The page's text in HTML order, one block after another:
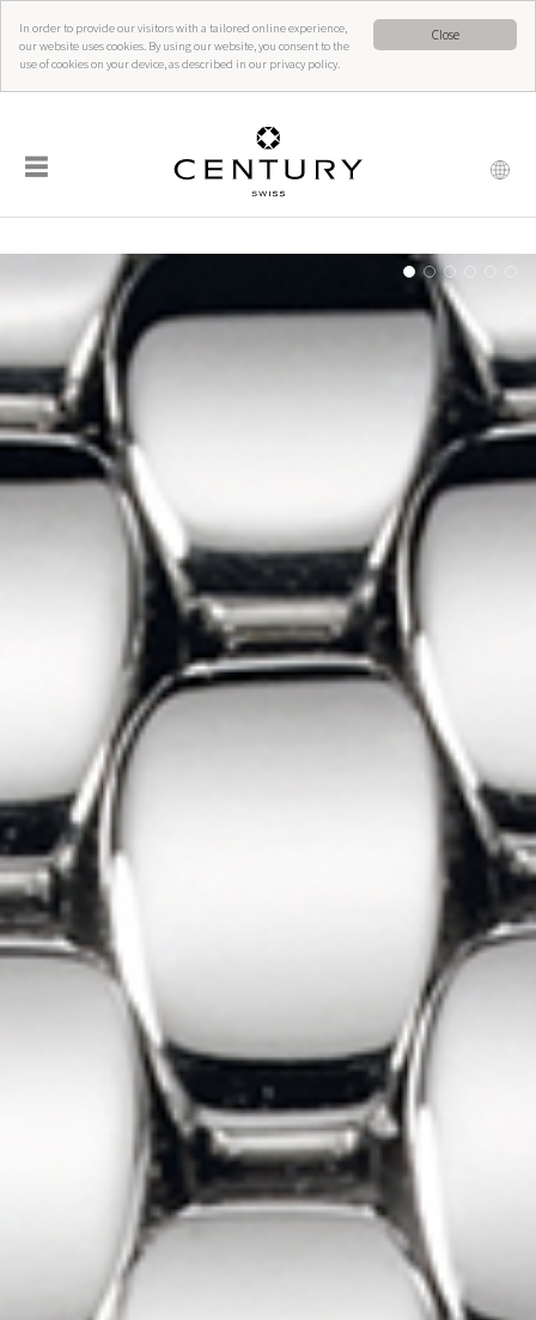
Close
In order to provide our visitors with a tailored online experience,
our website uses cookies. By using our website, you consent to the
use of cookies on your device, as described in our privacy policy.
☰